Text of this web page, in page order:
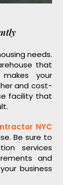
needs.
that
your
and cost-
facility that
NYC
Be sure to
services
and
business